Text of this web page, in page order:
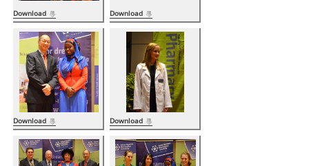
Download Download
Download Download